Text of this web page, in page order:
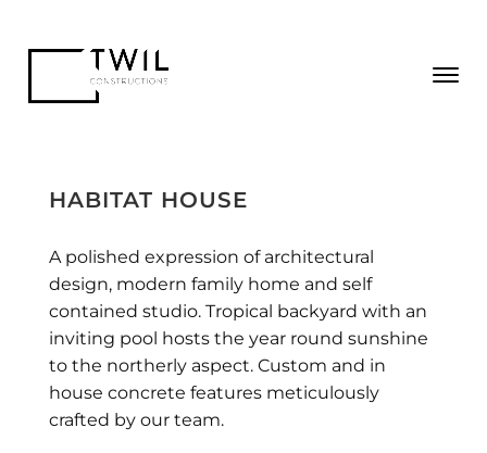
HABITAT HOUSE
A polished expression of architectural
design, modern family home and self
contained studio. Tropical backyard with an
inviting pool hosts the year round sunshine
to the northerly aspect. Custom and in
house concrete features meticulously
crafted by our team.